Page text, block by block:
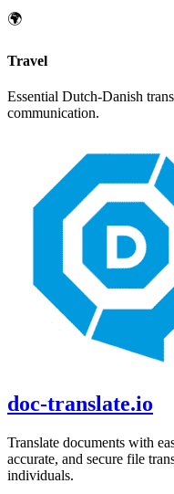
🌍
Travel
Essential Dutch-Danish
communication.
doc-translate.io
Translate documents with
accurate, and secure file
individuals.